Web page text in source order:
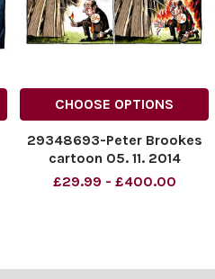
CHOOSE OPTIONS
29348693-Peter Brookes
cartoon 05. 11. 2014
£29.99 - £400.00